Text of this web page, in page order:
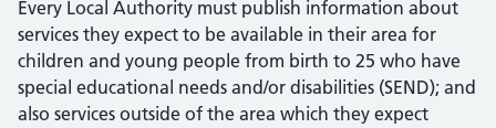
Every Local Authority must publish information about
services they expect to be available in their area for
children and young people from birth to 25 who have
special educational needs and/or disabilities (SEND); and
also services outside of the area which they expect